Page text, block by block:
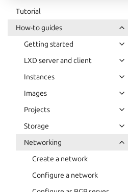
Tutorial
How-to guides
Getting started
LXD server and client
Instances
Images
Projects
Storage
Networking
Create a network
Configure a network